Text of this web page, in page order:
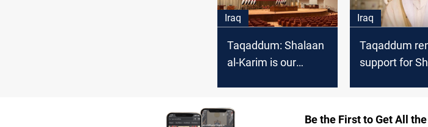
Iraq
Taqaddum: Shalaan
al-Karim is our
position
Iraq
Taqaddum
support for
Be the First to Get All